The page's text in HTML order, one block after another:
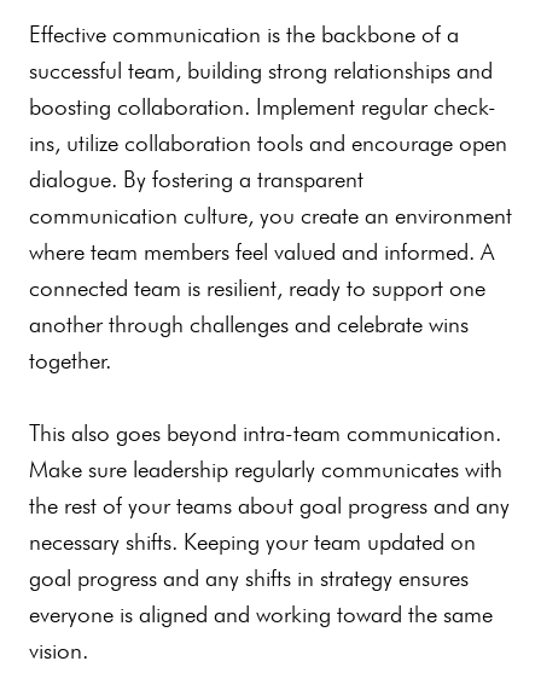
Effective communication is the backbone of a
successful team, building strong relationships and
boosting collaboration. Implement regular check-
ins, utilize collaboration tools and encourage open
dialogue. By fostering a transparent
communication culture, you create an environment
where team members feel valued and informed. A
connected team is resilient, ready to support one
another through challenges and celebrate wins
together.
This also goes beyond intra-team communication.
Make sure leadership regularly communicates with
the rest of your teams about goal progress and any
necessary shifts. Keeping your team updated on
goal progress and any shifts in strategy ensures
everyone is aligned and working toward the same
vision.